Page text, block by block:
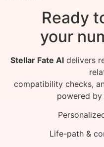
Ready
your
Stellar Fate AIdelivers
compatibility checks,
powered
Life-path &